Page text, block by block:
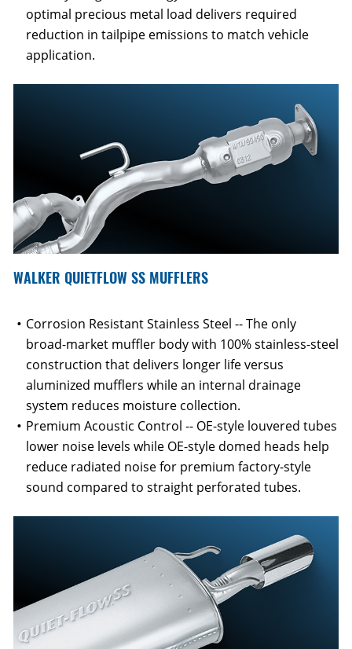
optimal precious metal load delivers required
reduction in tailpipe emissions to match vehicle
application.
WALKER QUIETFLOW SS MUFFLERS
Corrosion Resistant Stainless Steel -- The only
broad-market muffler body with 100% stainless-steel
construction that delivers longer life versus
aluminized mufflers while an internal drainage
system reduces moisture collection.
Premium Acoustic Control -- OE-style louvered tubes
lower noise levels while OE-style domed heads help
reduce radiated noise for premium factory-style
sound compared to straight perforated tubes.